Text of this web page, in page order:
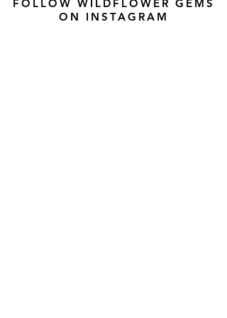
FOLLOW WILDFLOWER GEMS
ON INSTAGRAM